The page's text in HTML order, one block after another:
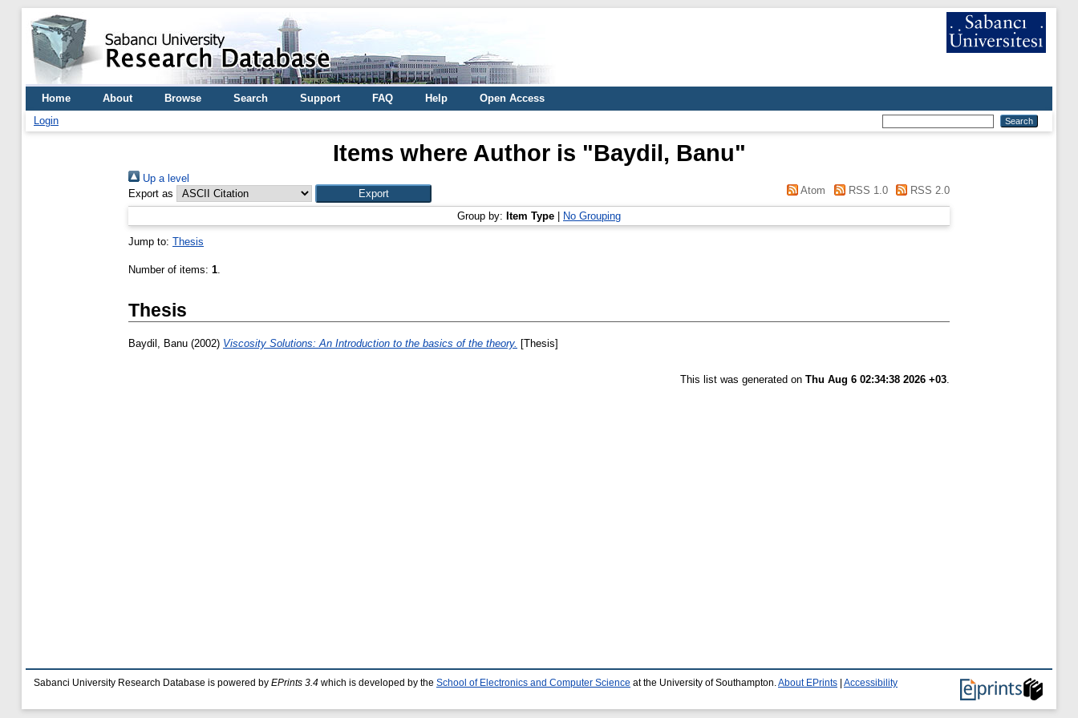
Home About Browse Search Support FAQ Help
Open Access
Login
Items where Author is "Baydil, Banu"
Up a level
Export as
Atom RSS 1.0 RSS 2.0
Group by: Item Type No Grouping
Jump to: Thesis
Number of items: 1.
Thesis
Baydil, Banu (2002) Viscosity Solutions: An Introduction to the basics of the theory. [Thesis]
This list was generated on Thu Aug 6 02:34:38 2026 +03.
Sabanci University Research Database is powered by EPrints 3.4 which is developed by the School of Electronics and Computer Science at the University of Southampton. About EPrints Accessibility